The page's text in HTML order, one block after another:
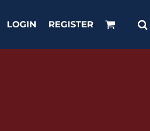
LOGIN REGISTER